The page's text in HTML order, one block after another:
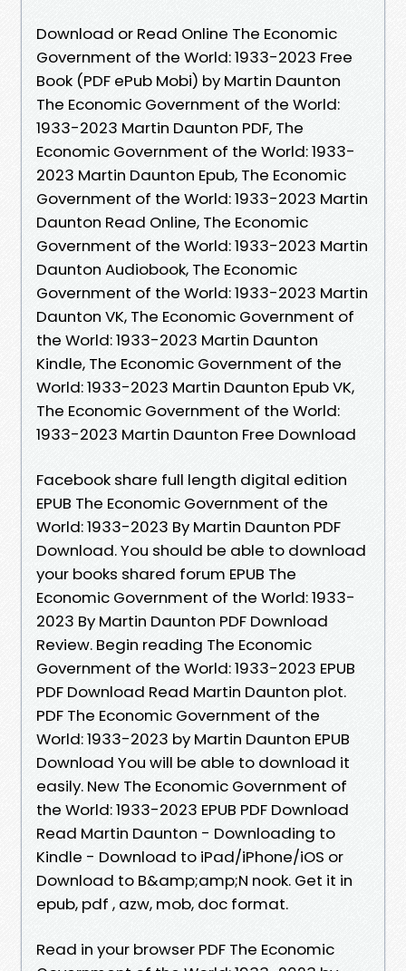
Download or Read Online The Economic
Government of the World: 1933-2023 Free
Book (PDF ePub Mobi) by Martin Daunton
The Economic Government of the World:
1933-2023 Martin Daunton PDF, The
Economic Government of the World: 1933-
2023 Martin Daunton Epub, The Economic
Government of the World: 1933-2023 Martin
Daunton Read Online, The Economic
Government of the World: 1933-2023 Martin
Daunton Audiobook, The Economic
Government of the World: 1933-2023 Martin
Daunton VK, The Economic Government of
the World: 1933-2023 Martin Daunton
Kindle, The Economic Government of the
World: 1933-2023 Martin Daunton Epub VK,
The Economic Government of the World:
1933-2023 Martin Daunton Free Download
Facebook share full length digital edition
EPUB The Economic Government of the
World: 1933-2023 By Martin Daunton PDF
Download. You should be able to download
your books shared forum EPUB The
Economic Government of the World: 1933-
2023 By Martin Daunton PDF Download
Review. Begin reading The Economic
Government of the World: 1933-2023 EPUB
PDF Download Read Martin Daunton plot.
PDF The Economic Government of the
World: 1933-2023 by Martin Daunton EPUB
Download You will be able to download it
easily. New The Economic Government of
the World: 1933-2023 EPUB PDF Download
Read Martin Daunton - Downloading to
Kindle - Download to iPad/iPhone/iOS or
Download to B&amp;amp;N nook. Get it in
epub, pdf , azw, mob, doc format.
Read in your browser PDF The Economic